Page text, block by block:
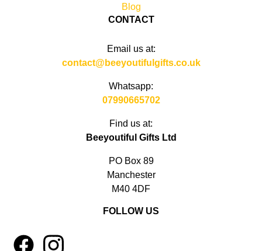
Blog
CONTACT
Email us at:
contact@beeyoutifulgifts.co.uk
Whatsapp:
07990665702
Find us at:
Beeyoutiful Gifts Ltd
PO Box 89
Manchester
M40 4DF
FOLLOW US
4 1